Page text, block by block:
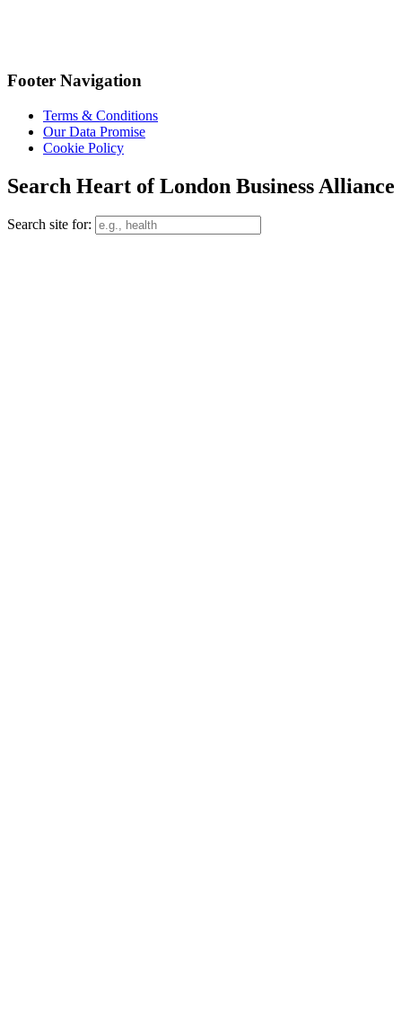
Footer Navigation
Terms & Conditions
Our Data Promise
Cookie Policy
Search Heart of London Business Alliance
Search site for: